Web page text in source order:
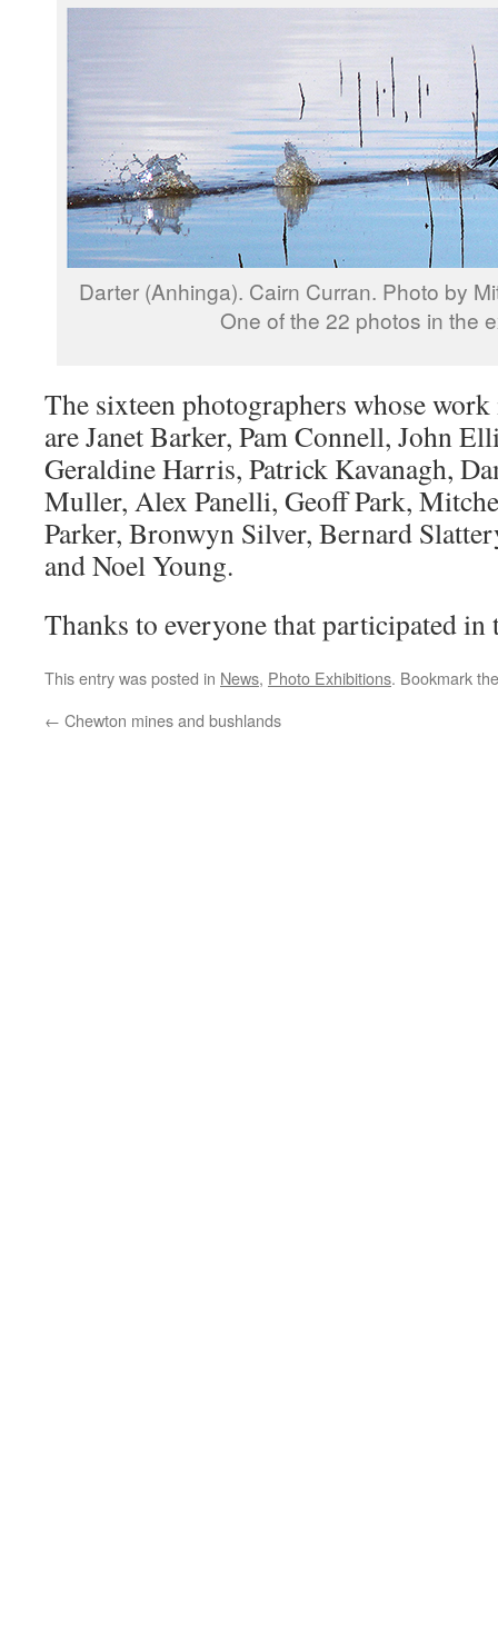
Darter (Anhinga). Cairn Curran. Photo by
One of the 22 photos in the
The sixteen photographers whose
are Janet Barker, Pam Connell, John
Geraldine Harris, Patrick Kavanagh,
Muller, Alex Panelli, Geoff Park,
Parker, Bronwyn Silver, Bernard
and Noel Young.
Thanks to everyone that participated in
This entry was posted in News, Photo Exhibitions. Bookmark
← Chewton mines and bushlands